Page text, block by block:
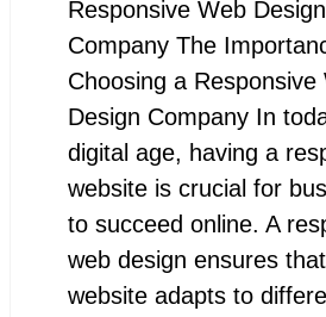
Responsive Web Design
Company The
Choosing a Responsive
Design Company In
digital age, having a
website is crucial for
to succeed online. A
web design ensures
website adapts to